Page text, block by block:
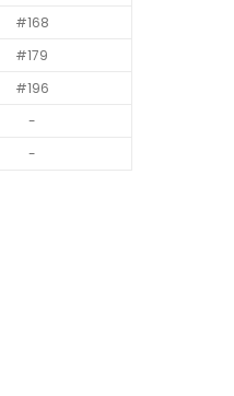
#168
#179
#196
-
-